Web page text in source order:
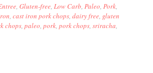
,Gluten-free,Low Carb,Paleo,Pork,
,cast iron pork chops,dairy free, gluten
chops,paleo,pork,pork chops,sriracha,